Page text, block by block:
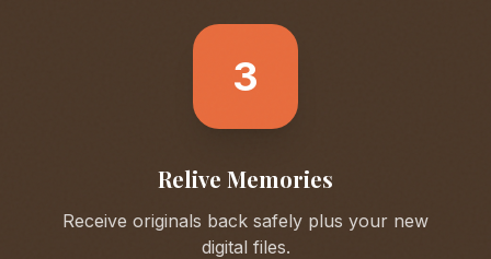
3
Relive Memories
Receive originals back safely plus your new
digital files.